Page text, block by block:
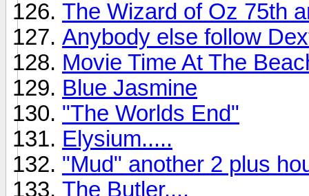
The Wizard of Oz 75th
Anybody else follow
Movie Time At The
Blue Jasmine
"The Worlds End"
Elysium.....
"Mud" another 2 plus
The Butler....